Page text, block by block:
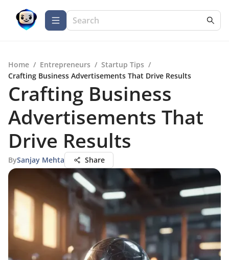
Home / Entrepreneurs / Startup Tips /
Crafting Business Advertisements That Drive Results
Crafting Business
Advertisements That
Drive Results
BySanjay Mehta Share